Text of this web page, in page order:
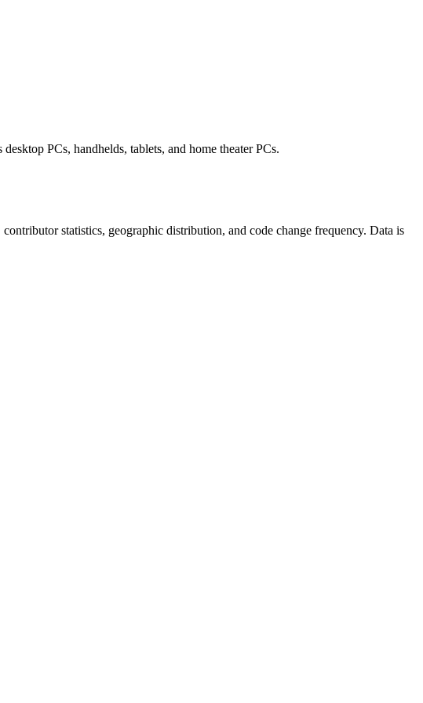
PCs, handhelds, tablets, and home theater PCs.
statistics, geographic distribution, and code change frequency. Data is